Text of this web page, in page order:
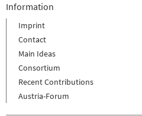
Information
Imprint
Contact
Main Ideas
Consortium
Recent Contributions
Austria-Forum